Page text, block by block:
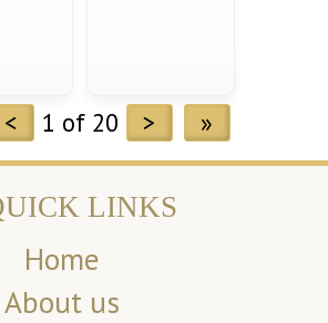
< 1 of 20 > »
LINKS
Home
About us